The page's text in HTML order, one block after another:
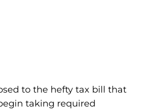
to the hefty tax bill that
taking required